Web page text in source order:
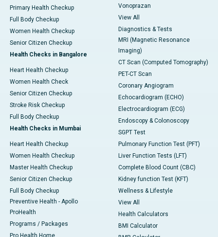
Primary Health Checkup
Full Body Checkup
Women Health Checkup
Senior Citizen Checkup
Health Checks in Bangalore
Heart Health Checkup
Women Health Check
Senior Citizen Checkup
Stroke Risk Checkup
Full Body Checkup
Health Checks in Mumbai
Heart Health Checkup
Women Health Checkup
Master Health Checkup
Senior Citizen Checkup
Full Body Checkup
Preventive Health - Apollo
ProHealth
Programs / Packages
Pro Health Home
Vonoprazan
View All
Diagnostics & Tests
MRI (Magnetic Resonance
Imaging)
CT Scan (Computed Tomography)
PET-CT Scan
Coronary Angiogram
Echocardiogram (ECHO)
Electrocardiogram (ECG)
Endoscopy & Colonoscopy
SGPT Test
Pulmonary Function Test (PFT)
Liver Function Tests (LFT)
Complete Blood Count (CBC)
Kidney function Test (KFT)
Wellness & Lifestyle
View All
Health Calculators
BMI Calculator